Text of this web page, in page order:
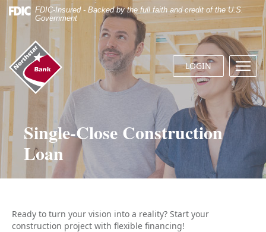
Skip
Navigation
Documents
in
Portable
Document
Format
(.PDF)
require
Adobe
or
higher
FDIC-Insured - Backed by the full faith and credit of the U.S.
Government
Northstar
Bank
(home)
LOGIN
Menu
Single-Close Construction
Loan
Ready to turn your vision into a reality? Start your
construction project with flexible financing!